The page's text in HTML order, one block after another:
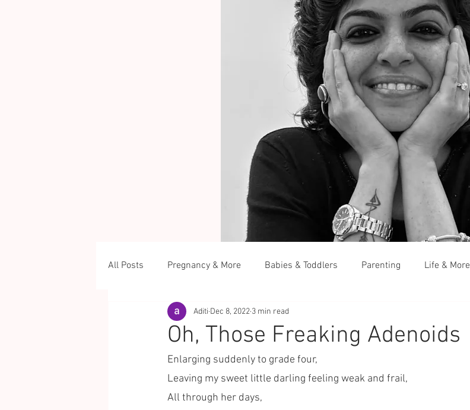
All Posts Pregnancy & More Babies & Toddlers Parenting Life & More
Oh, Those Freaking Adenoids
Aditi Dec 8, 2022 3 min read
Enlarging suddenly to grade four,
Leaving my sweet little darling feeling weak and frail,
All through her days,